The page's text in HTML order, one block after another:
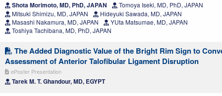
Shota Morimoto, MD, PhD, JAPAN
Tomoya Iseki, MD, PhD, JAPAN
Mitsuki Shimizu, MD, JAPAN
Hideyuki Sawada, MD, JAPAN
Masashi Nakamura, MD, JAPAN
YUta Matsumae, MD, JAPAN
Toshiya Tachibana, MD, PhD, JAPAN
The Added Diagnostic Value of the Bright Rim Sign to
Assessment of Anterior Talofibular Ligament Disruption
ePoster Presentation
Tarek M. T. Ghandour, MD, EGYPT